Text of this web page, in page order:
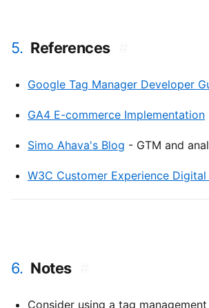
5. References
Google Tag Manager Developer
GA4 E-commerce Implementation
Simo Ahava's Blog - GTM and
W3C Customer Experience
6. Notes
Consider using a tag